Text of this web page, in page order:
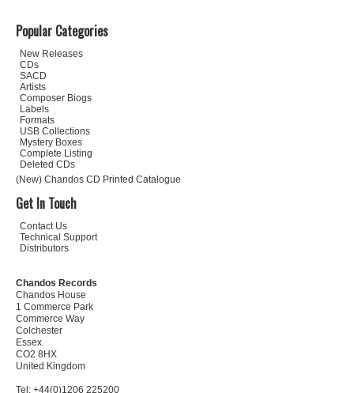
Popular Categories
New Releases
CDs
SACD
Artists
Composer Biogs
Labels
Formats
USB Collections
Mystery Boxes
Complete Listing
Deleted CDs
(New) Chandos CD Printed Catalogue
Get In Touch
Contact Us
Technical Support
Distributors
Chandos Records
Chandos House
1 Commerce Park
Commerce Way
Colchester
Essex
CO2 8HX
United Kingdom
Tel: +44(0)1206 225200